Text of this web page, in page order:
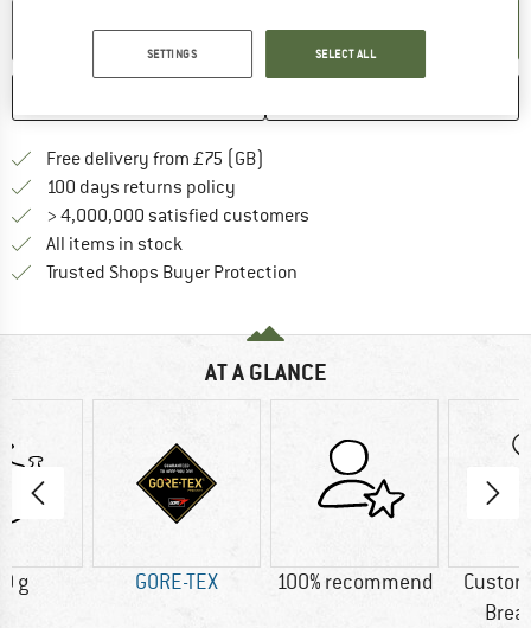
ADD TO CART
Free delivery from £75 (GB)
100 days returns policy
> 4,000,000 satisfied customers
All items in stock
Trusted Shops Buyer Protection
AT A GLANCE
g GORE-TEX 100% recommend
SETTINGS SELECT ALL